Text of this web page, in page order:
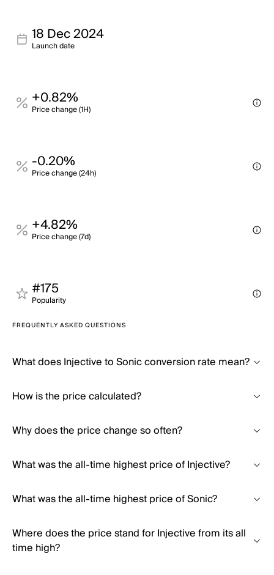
18 Dec 2024
Launch date
+0.82%
Price change (1H)
-0.20%
Price change (24h)
+4.82%
Price change (7d)
#175
Popularity
FREQUENTLY ASKED QUESTIONS
What does Injective to Sonic conversion rate mean?
How is the price calculated?
Why does the price change so often?
What was the all-time highest price of Injective?
What was the all-time highest price of Sonic?
Where does the price stand for Injective from its all
time high?